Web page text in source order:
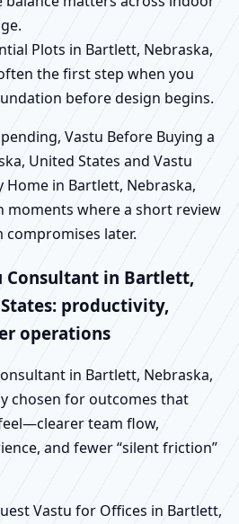
Plots in Bartlett, Nebraska,
the first step when you
before design begins.
Vastu Before Buying a
United States and Vastu
Home in Bartlett, Nebraska,
moments where a short review
later.
Consultant in Bartlett,
productivity,
operations
in Bartlett, Nebraska,
chosen for outcomes that
team flow,
and fewer “silent friction”
Vastu for Offices in Bartlett,